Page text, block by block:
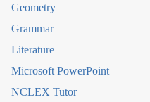
Geometry
Grammar
Literature
Microsoft PowerPoint
NCLEX Tutor